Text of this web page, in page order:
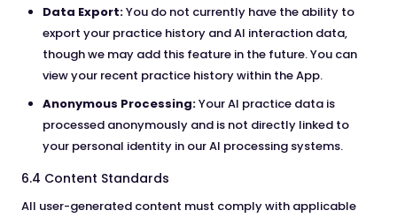
Data Export:You do not currently have the ability to
export your practice history and AI interaction data,
though we may add this feature in the future. You can
view your recent practice history within the App.
Anonymous Processing:Your AI practice data is
processed anonymously and is not directly linked to
your personal identity in our AI processing systems.
6.4 Content Standards
All user-generated content must comply with applicable